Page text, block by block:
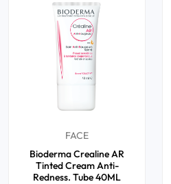
FACE
Bioderma Crealine AR
Tinted Cream Anti-
Redness. Tube 40ML